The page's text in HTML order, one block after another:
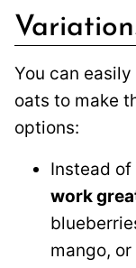
You can
oats to make
options:
Instead
work
mango,